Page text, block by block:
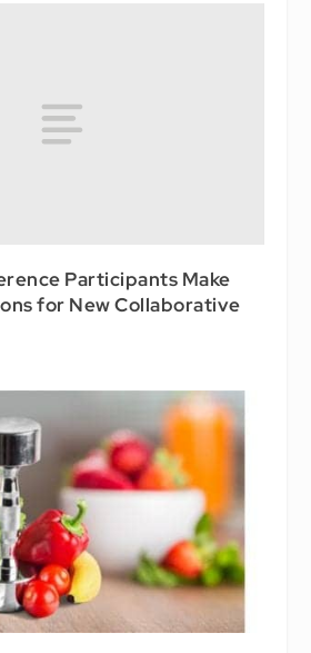
Participants Make
for New Collaborative